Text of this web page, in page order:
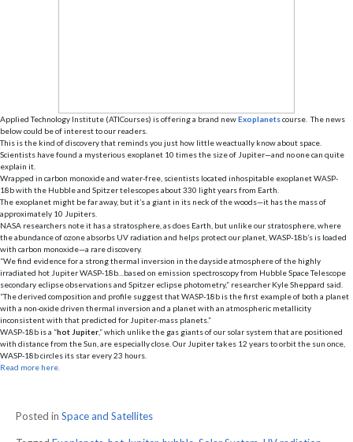
Applied Technology Institute (ATICourses) is offering a brand newExoplanetscourse. The news
below could be of interest to our readers.
This is the kind of discovery that reminds you just how little weactually know about space.
Scientists have found a mysterious exoplanet 10 times the size of Jupiter—and no one can quite
explain it.
Wrapped in carbon monoxide and water-free, scientists located inhospitable exoplanet WASP-
18b with the Hubble and Spitzer telescopes about 330 light years from Earth.
The exoplanet might be far away, but it’s a giant in its neck of the woods—it has the mass of
approximately 10 Jupiters.
NASA researchers note it has a stratosphere, as does Earth, but unlike our stratosphere, where
the abundance of ozone absorbs UV radiation and helps protect our planet, WASP-18b’s is loaded
with carbon monoxide—a rare discovery.
“We find evidence for a strong thermal inversion in the dayside atmosphere of the highly
irradiated hot Jupiter WASP-18b…based on emission spectroscopy from Hubble Space Telescope
secondary eclipse observations and Spitzer eclipse photometry,” researcher Kyle Sheppard said.
“The derived composition and profile suggest that WASP-18b is the first example of both a planet
with a non-oxide driven thermal inversion and a planet with an atmospheric metallicity
inconsistent with that predicted for Jupiter-mass planets.”
WASP-18b is a “hot Jupiter,” which unlike the gas giants of our solar system that are positioned
with distance from the Sun, are especially close. Our Jupiter takes 12 years to orbit the sun once,
WASP-18b circles its star every 23 hours.
Read more here.
Posted in Space and Satellites